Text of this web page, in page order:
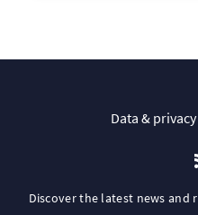
Data & privacy
Discover the latest news